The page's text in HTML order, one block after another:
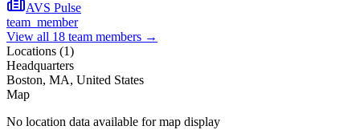
AVS Pulse
team_member
View all 18 team members →
Locations (1)
Headquarters
Boston, MA, United States
Map
No location data available for map display